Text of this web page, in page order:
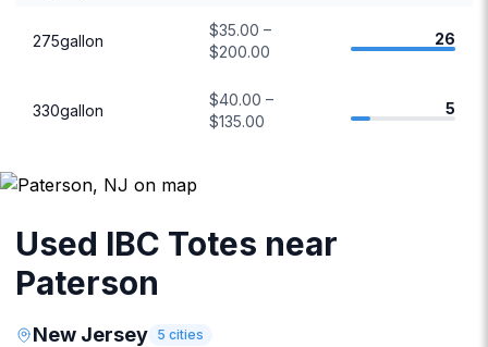
275gallon
$35.00 –
$200.00
26
330gallon
$40.00 –
$135.00
5
Used IBC Totes near
Paterson
New Jersey 5 cities